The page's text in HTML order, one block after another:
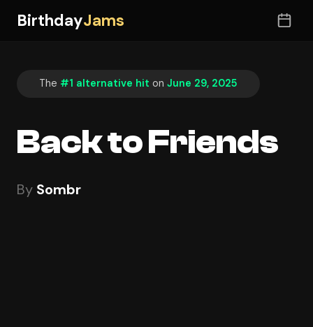
BirthdayJams
The #1 alternative hit on June 29, 2025
Back to Friends
By Sombr